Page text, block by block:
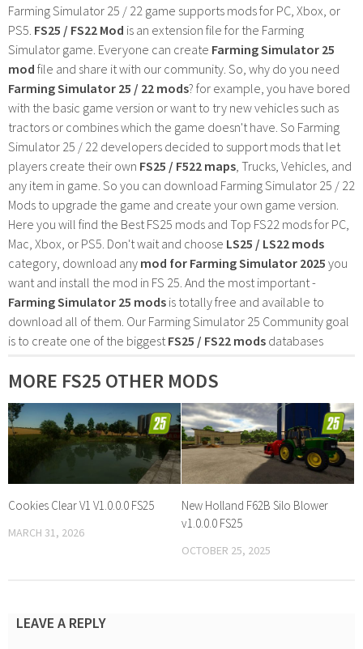
Farming Simulator 25 / 22 game supports mods for PC, Xbox, or
PS5. FS25 / FS22 Mod is an extension file for the Farming
Simulator game. Everyone can create Farming Simulator 25
mod file and share it with our community. So, why do you need
Farming Simulator 25 / 22 mods? for example, you have bored
with the basic game version or want to try new vehicles such as
tractors or combines which the game doesn't have. So Farming
Simulator 25 / 22 developers decided to support mods that let
players create their own FS25 / F522 maps , Trucks, Vehicles, and
any item in game. So you can download Farming Simulator 25 / 22
Mods to upgrade the game and create your own game version.
Here you will find the Best FS25 mods and Top FS22 mods for PC,
Mac, Xbox, or PS5. Don't wait and choose LS25 / LS22 mods
category, download any mod for Farming Simulator 2025 you
want and install the mod in FS 25. And the most important -
Farming Simulator 25 mods is totally free and available to
download all of them. Our Farming Simulator 25 Community goal
is to create one of the biggest FS25 / FS22 mods databases
MORE FS25 OTHER MODS
Cookies Clear V1 V1.0.0.0 FS25
MARCH 31, 2026
New Holland F62B Silo Blower
v1.0.0.0 FS25
OCTOBER 25, 2025
LEAVE A REPLY